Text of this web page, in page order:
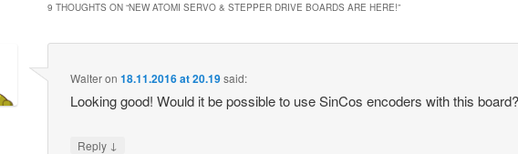
9 THOUGHTS ON “NEW ATOMI SERVO & STEPPER DRIVE BOARDS ARE HERE!”
Walteron18.11.2016 at 20.19said:
Looking good! Would it be possible to use SinCos encoders with this
Reply ↓